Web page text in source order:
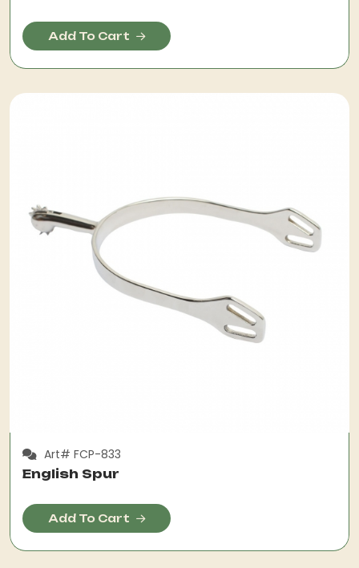
Add To Cart
Art# FCP-833
English Spur
Add To Cart